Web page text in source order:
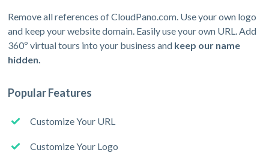
Remove all references of CloudPano.com. Use your own logo
and keep your website domain. Easily use your own URL. Add
360º virtual tours into your business and keep our name
hidden.
Popular Features
Customize Your URL
Customize Your Logo